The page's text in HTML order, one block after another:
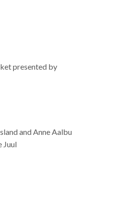
presented by
and Anne Aalbu
Juul